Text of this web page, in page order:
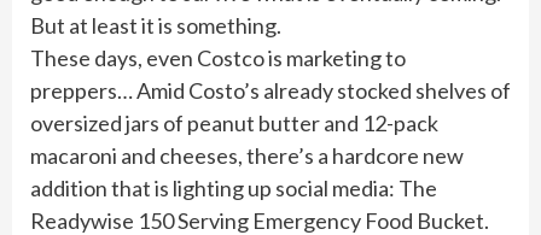
But at least it is something.
These days, even Costco is marketing to
preppers… Amid Costo’s already stocked shelves of
oversized jars of peanut butter and 12-pack
macaroni and cheeses, there’s a hardcore new
addition that is lighting up social media: The
Readywise 150 Serving Emergency Food Bucket.